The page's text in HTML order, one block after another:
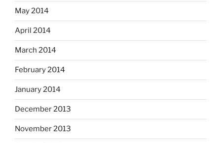
May 2014
April 2014
March 2014
February 2014
January 2014
December 2013
November 2013